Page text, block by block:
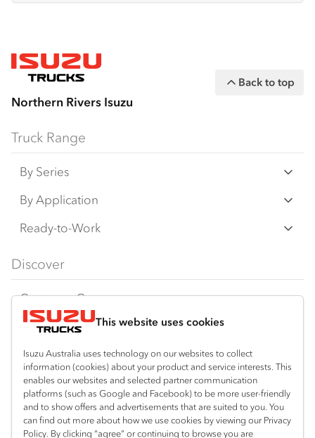
This website uses cookies
Isuzu Australia uses technology on our websites to collect
information (cookies) about your product and service interests. This
enables our websites and selected partner communication
platforms (such as Google and Facebook) to be more user-friendly
and to show offers and advertisements that are suited to you. You
can find out more about how we use cookies by viewing our Privacy
Policy. By clicking “agree” or continuing to browse you are
Northern Rivers Isuzu
Back to top
Truck Range
By Series
N‑Series
F‑Series
FY‑Series
By Application
Freight & Distribution
4x4 / AWD
Dual Control
Agitators
Ready-to-Work
Traypack
Tradepack
Vanpack
Servicepack
Tipper
Freightpack
Discover
Customer Care
Isuzu Care
Warranty
Roadside Assist
Service Agreements
Servicing
Resources
Special Offers
Local Offers
Truck Buyers Guide
Location
Lismore
02 6627 8450
Useful links
Book a Service